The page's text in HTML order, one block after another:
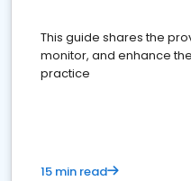
This guide shares the
monitor, and enhance
practice
15 min read